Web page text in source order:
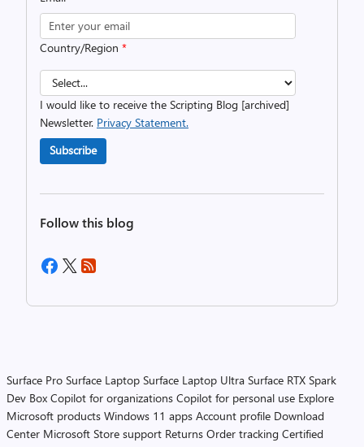
Country/Region *
I would like to receive the Scripting Blog [archived]
Newsletter. Privacy Statement.
Subscribe
Follow this blog
Surface Pro Surface Laptop Surface Laptop Ultra Surface RTX Spark
Dev Box Copilot for organizations Copilot for personal use Explore
Microsoft products Windows 11 apps Account profile Download
Center Microsoft Store support Returns Order tracking Certified